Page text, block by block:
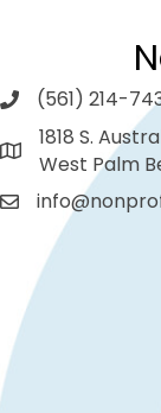
(561) 214-
1818 S.
West Palm